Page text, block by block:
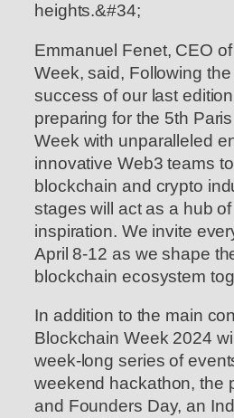
heights.&#34;
Emmanuel Fenet, CEO
Week, said, Following
success of our last
preparing for the 5th
Week with unparalleled
innovative Web3 teams
blockchain and crypto
stages will act as a hub
inspiration. We invite
April 8-12 as we shape
blockchain ecosystem
In addition to the main
Blockchain Week 2024
week-long series of
weekend hackathon, the
and Founders Day, an